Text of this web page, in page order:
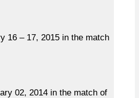
16 – 17, 2015 in the match
02, 2014 in the match of